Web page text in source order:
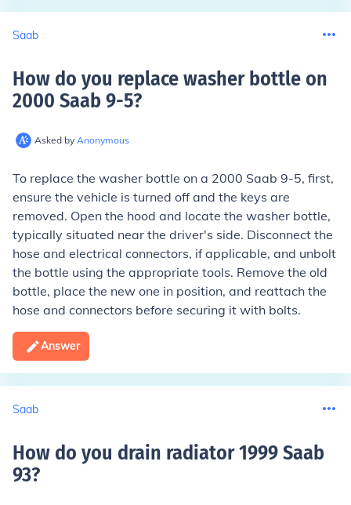
Saab
How do you replace washer bottle on
2000 Saab 9-5?
Asked by Anonymous
To replace the washer bottle on a 2000 Saab 9-5, first,
ensure the vehicle is turned off and the keys are
removed. Open the hood and locate the washer bottle,
typically situated near the driver's side. Disconnect the
hose and electrical connectors, if applicable, and unbolt
the bottle using the appropriate tools. Remove the old
bottle, place the new one in position, and reattach the
hose and connectors before securing it with bolts.
Answer
Saab
How do you drain radiator 1999 Saab
93?